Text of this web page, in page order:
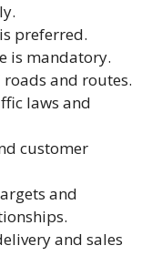
preferred.
is mandatory.
roads and routes.
laws and
customer
and
and sales